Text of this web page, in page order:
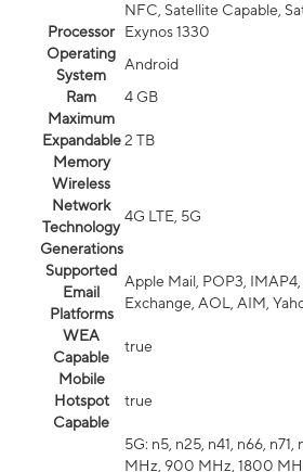
NFC, Satellite Capable,
Processor
Exynos 1330
Operating
System
Android
Ram
4 GB
Maximum
Expandable
Memory
2 TB
Wireless
Network
Technology
Generations
4G LTE, 5G
Supported
Email
Platforms
Apple Mail, POP3,
Exchange, AOL, AIM,
WEA
Capable
true
Mobile
Hotspot
Capable
true
5G: n5, n25, n41, n66, n71,
MHz, 900 MHz, 1800